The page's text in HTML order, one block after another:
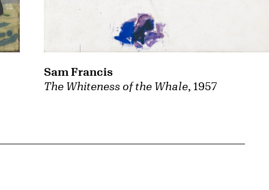
The Whiteness of the Whale, 1957
Sam Francis